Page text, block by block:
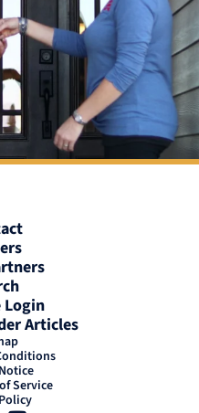
Articles
Service